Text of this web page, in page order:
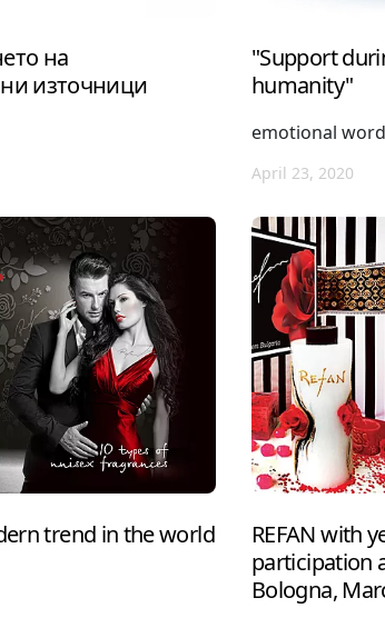
на
източници
"Support
humanity"
emotional
April 23, 2020
trend in the world
REFAN with
participation
Bologna,